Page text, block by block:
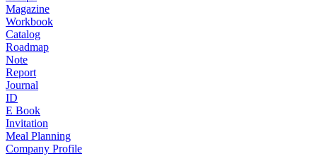
Magazine
Workbook
Catalog
Roadmap
Note
Report
Journal
ID
E Book
Invitation
Meal Planning
Company Profile